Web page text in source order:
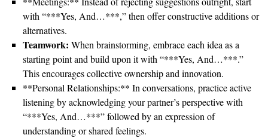
with “***Yes, And…***,” then offer constructive additions or
alternatives.
Teamwork: When brainstorming, embrace each idea as a
starting point and build upon it with “***Yes, And…***.”
This encourages collective ownership and innovation.
**Personal Relationships:** In conversations, practice active
listening by acknowledging your partner’s perspective with
“***Yes, And…***” followed by an expression of
understanding or shared feelings.